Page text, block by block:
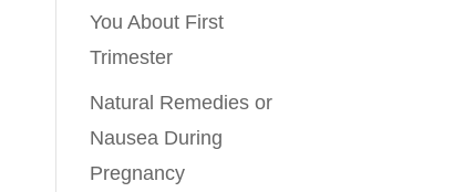
You About First
Trimester
Natural Remedies or
Nausea During
Pregnancy